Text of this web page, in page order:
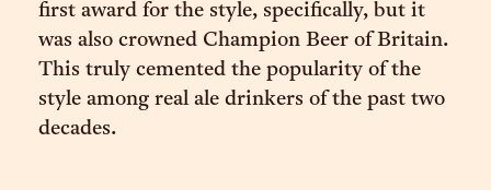
first award for the style, specifically, but it
was also crowned Champion Beer of Britain.
This truly cemented the popularity of the
style among real ale drinkers of the past two
decades.